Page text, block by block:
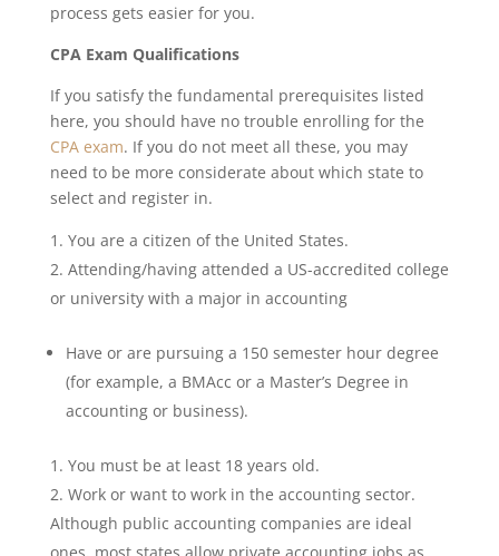
process gets easier for you.
CPA Exam Qualifications
If you satisfy the fundamental prerequisites listed
here, you should have no trouble enrolling for the
CPA exam. If you do not meet all these, you may
need to be more considerate about which state to
select and register in.
You are a citizen of the United States.
Attending/having attended a US-accredited college
or university with a major in accounting
Have or are pursuing a 150 semester hour degree
(for example, a BMAcc or a Master’s Degree in
accounting or business).
You must be at least 18 years old.
Work or want to work in the accounting sector.
Although public accounting companies are ideal